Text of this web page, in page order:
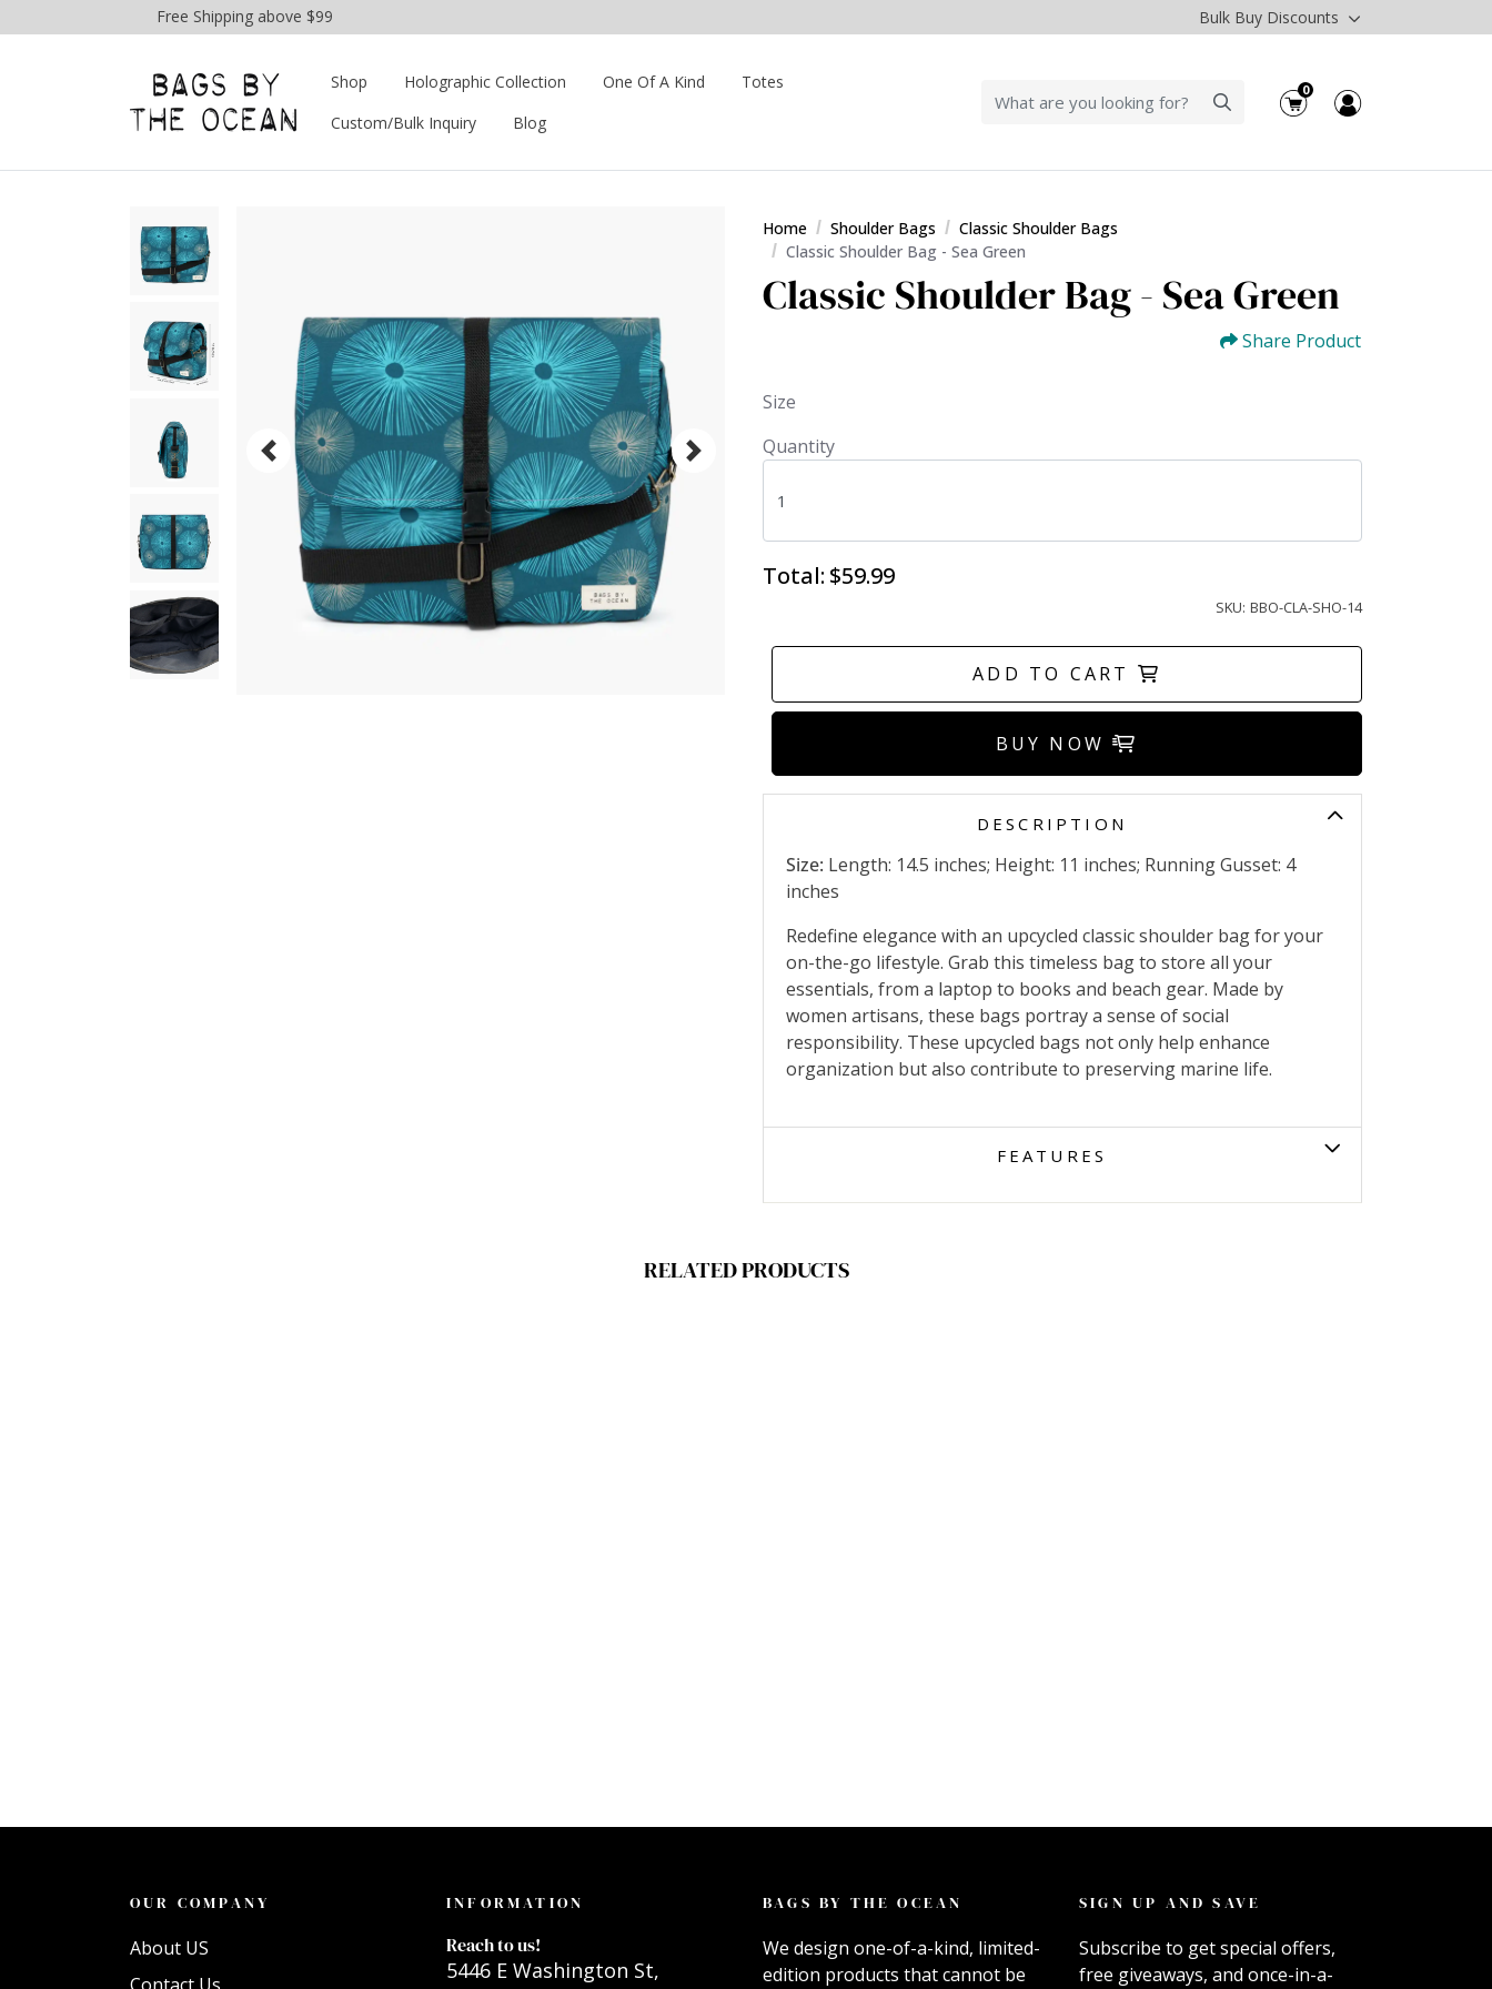
Free Shipping above $99 Bulk Buy Discounts
Shop Holographic Collection One Of A Kind
Totes
Custom/Bulk Inquiry
Blog
0
Home Shoulder Bags
Classic Shoulder Bags
Classic Shoulder Bag - Sea Green
Classic Shoulder Bag - Sea Green
Share Product
Size
Quantity
Total: $59.99
SKU: BBO-CLA-SHO-14
ADD TO CART
BUY NOW
DESCRIPTION
Size: Length: 14.5 inches; Height: 11 inches; Running Gusset: 4
inches
Redefine elegance with an upcycled classic shoulder bag for your
on-the-go lifestyle. Grab this timeless bag to store all your
essentials, from a laptop to books and beach gear. Made by
women artisans, these bags portray a sense of social
responsibility. These upcycled bags not only help enhance
organization but also contribute to preserving marine life.
FEATURES
RELATED PRODUCTS
OUR COMPANY
About US
INFORMATION
Reach to us!
5446 E Washington St,
BAGS BY THE OCEAN
We design one-of-a-kind, limited-
edition products that cannot be
SIGN UP AND SAVE
Subscribe to get special offers,
free giveaways, and once-in-a-